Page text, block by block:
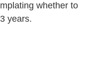
whether to
years.